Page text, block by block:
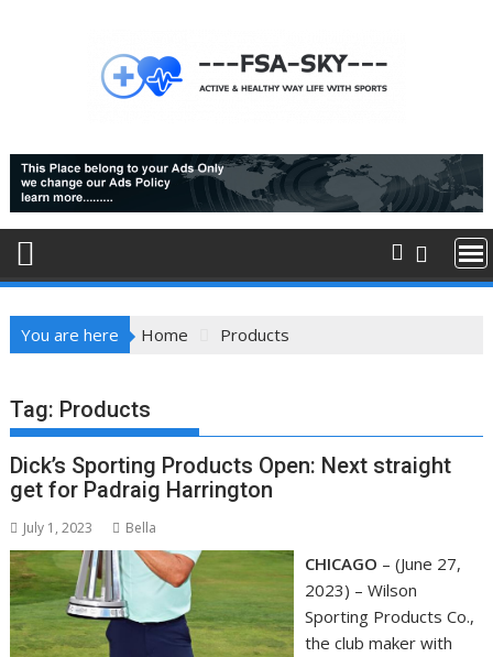
You are here Home Products
Tag: Products
Dick’s Sporting Products Open: Next straight
get for Padraig Harrington
July 1, 2023 Bella
CHICAGO – (June 27,
2023) – Wilson
Sporting Products Co.,
the club maker with